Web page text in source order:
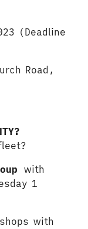
(Deadline
Road,
with
1
with